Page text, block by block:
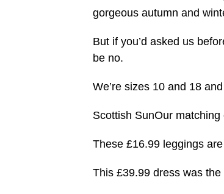
gorgeous autumn and
But if you’d asked us
be no.
We’re sizes 10 and 18
Scottish SunOur
These £16.99 leggings
This £39.99 dress was